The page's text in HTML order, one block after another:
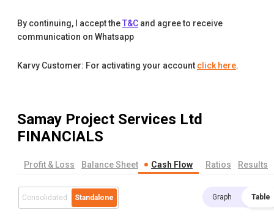
By continuing, I accept theT&C and agree to receive
communication on Whatsapp
Karvy Customer: For activating your account click here.
Samay Project Services Ltd
FINANCIALS
Profit & Loss Balance Sheet Cash Flow Ratios Results
Consolidated Standalone Graph Table